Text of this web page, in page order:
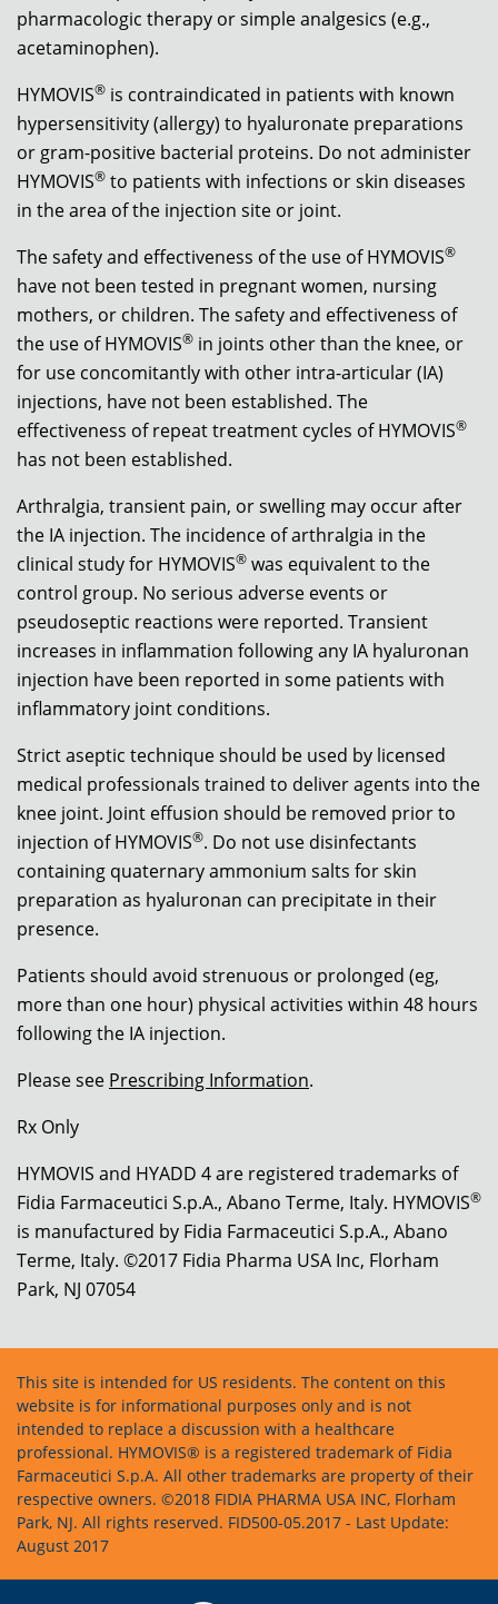
pharmacologic therapy or simple analgesics (e.g.,
acetaminophen).
HYMOVIS® is contraindicated in patients with known
hypersensitivity (allergy) to hyaluronate preparations
or gram-positive bacterial proteins. Do not administer
HYMOVIS® to patients with infections or skin diseases
in the area of the injection site or joint.
The safety and effectiveness of the use of HYMOVIS®
have not been tested in pregnant women, nursing
mothers, or children. The safety and effectiveness of
the use of HYMOVIS® in joints other than the knee, or
for use concomitantly with other intra-articular (IA)
injections, have not been established. The
effectiveness of repeat treatment cycles of HYMOVIS®
has not been established.
Arthralgia, transient pain, or swelling may occur after
the IA injection. The incidence of arthralgia in the
clinical study for HYMOVIS® was equivalent to the
control group. No serious adverse events or
pseudoseptic reactions were reported. Transient
increases in inflammation following any IA hyaluronan
injection have been reported in some patients with
inflammatory joint conditions.
Strict aseptic technique should be used by licensed
medical professionals trained to deliver agents into the
knee joint. Joint effusion should be removed prior to
injection of HYMOVIS®. Do not use disinfectants
containing quaternary ammonium salts for skin
preparation as hyaluronan can precipitate in their
presence.
Patients should avoid strenuous or prolonged (eg,
more than one hour) physical activities within 48 hours
following the IA injection.
Please see Prescribing Information.
Rx Only
HYMOVIS and HYADD 4 are registered trademarks of
Fidia Farmaceutici S.p.A., Abano Terme, Italy. HYMOVIS®
is manufactured by Fidia Farmaceutici S.p.A., Abano
Terme, Italy. ©2017 Fidia Pharma USA Inc, Florham
Park, NJ 07054
This site is intended for US residents. The content on this
website is for informational purposes only and is not
intended to replace a discussion with a healthcare
professional. HYMOVIS® is a registered trademark of Fidia
Farmaceutici S.p.A. All other trademarks are property of their
respective owners. ©2018 FIDIA PHARMA USA INC, Florham
Park, NJ. All rights reserved. FID500-05.2017 - Last Update:
August 2017